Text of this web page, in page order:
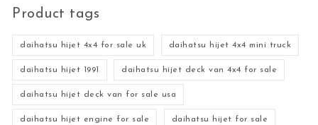
Product tags
daihatsu hijet 4x4 for sale uk daihatsu hijet 4x4 mini truck
daihatsu hijet 1991 daihatsu hijet deck van 4x4 for sale
daihatsu hijet deck van for sale usa
daihatsu hijet engine for sale daihatsu hijet for sale